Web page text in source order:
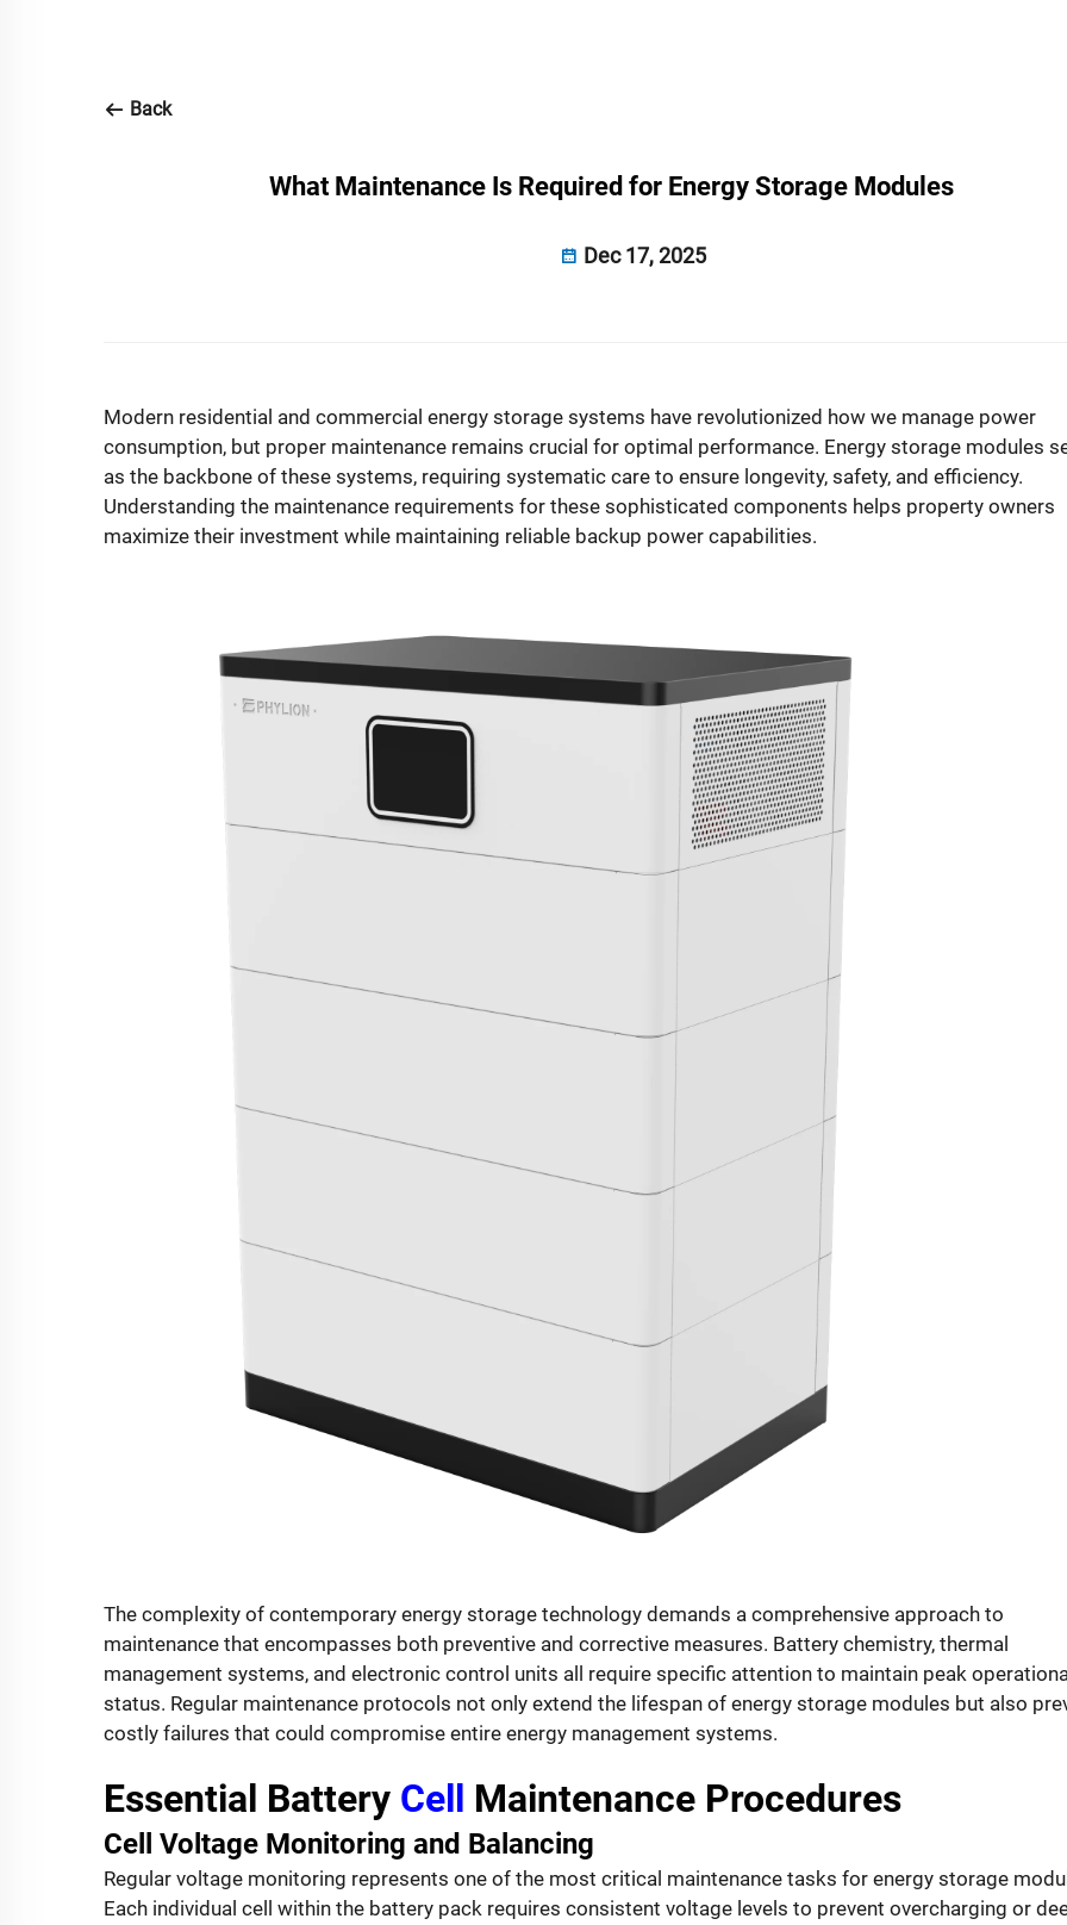
Back
What Maintenance Is Required for Energy Storage Modules
Dec 17, 2025
Modern residential and commercial energy storage systems have revolutionized how we manage power
consumption, but proper maintenance remains crucial for optimal performance. Energy storage modules
as the backbone of these systems, requiring systematic care to ensure longevity, safety, and efficiency.
Understanding the maintenance requirements for these sophisticated components helps property owners
maximize their investment while maintaining reliable backup power capabilities.
The complexity of contemporary energy storage technology demands a comprehensive approach to
maintenance that encompasses both preventive and corrective measures. Battery chemistry, thermal
management systems, and electronic control units all require specific attention to maintain peak
status. Regular maintenance protocols not only extend the lifespan of energy storage modules but also
costly failures that could compromise entire energy management systems.
Essential Battery Cell Maintenance Procedures
Cell Voltage Monitoring and Balancing
Regular voltage monitoring represents one of the most critical maintenance tasks for energy storage
Each individual cell within the battery pack requires consistent voltage levels to prevent overcharging or